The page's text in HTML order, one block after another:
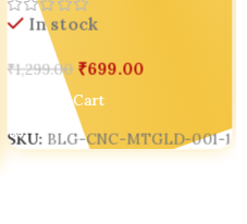
In stock
₹1,299.00 ₹699.00
Add To Cart
SKU: BLG-CNC-MTGLD-001-1